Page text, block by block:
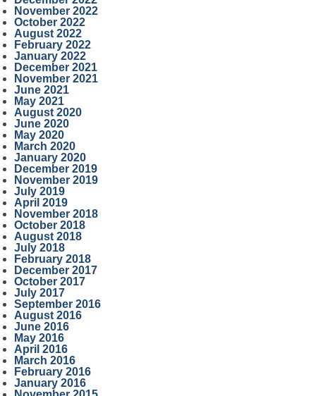
November 2022
October 2022
August 2022
February 2022
January 2022
December 2021
November 2021
June 2021
May 2021
August 2020
June 2020
May 2020
March 2020
January 2020
December 2019
November 2019
July 2019
April 2019
November 2018
October 2018
August 2018
July 2018
February 2018
December 2017
October 2017
July 2017
September 2016
August 2016
June 2016
May 2016
April 2016
March 2016
February 2016
January 2016